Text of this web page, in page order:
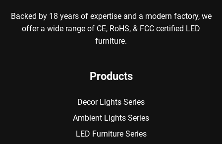
Backed by 18 years of expertise and a modern factory, we
offer a wide range of CE, RoHS, & FCC certified LED
furniture.
Products
Decor Lights Series
Ambient Lights Series
LED Furniture Series